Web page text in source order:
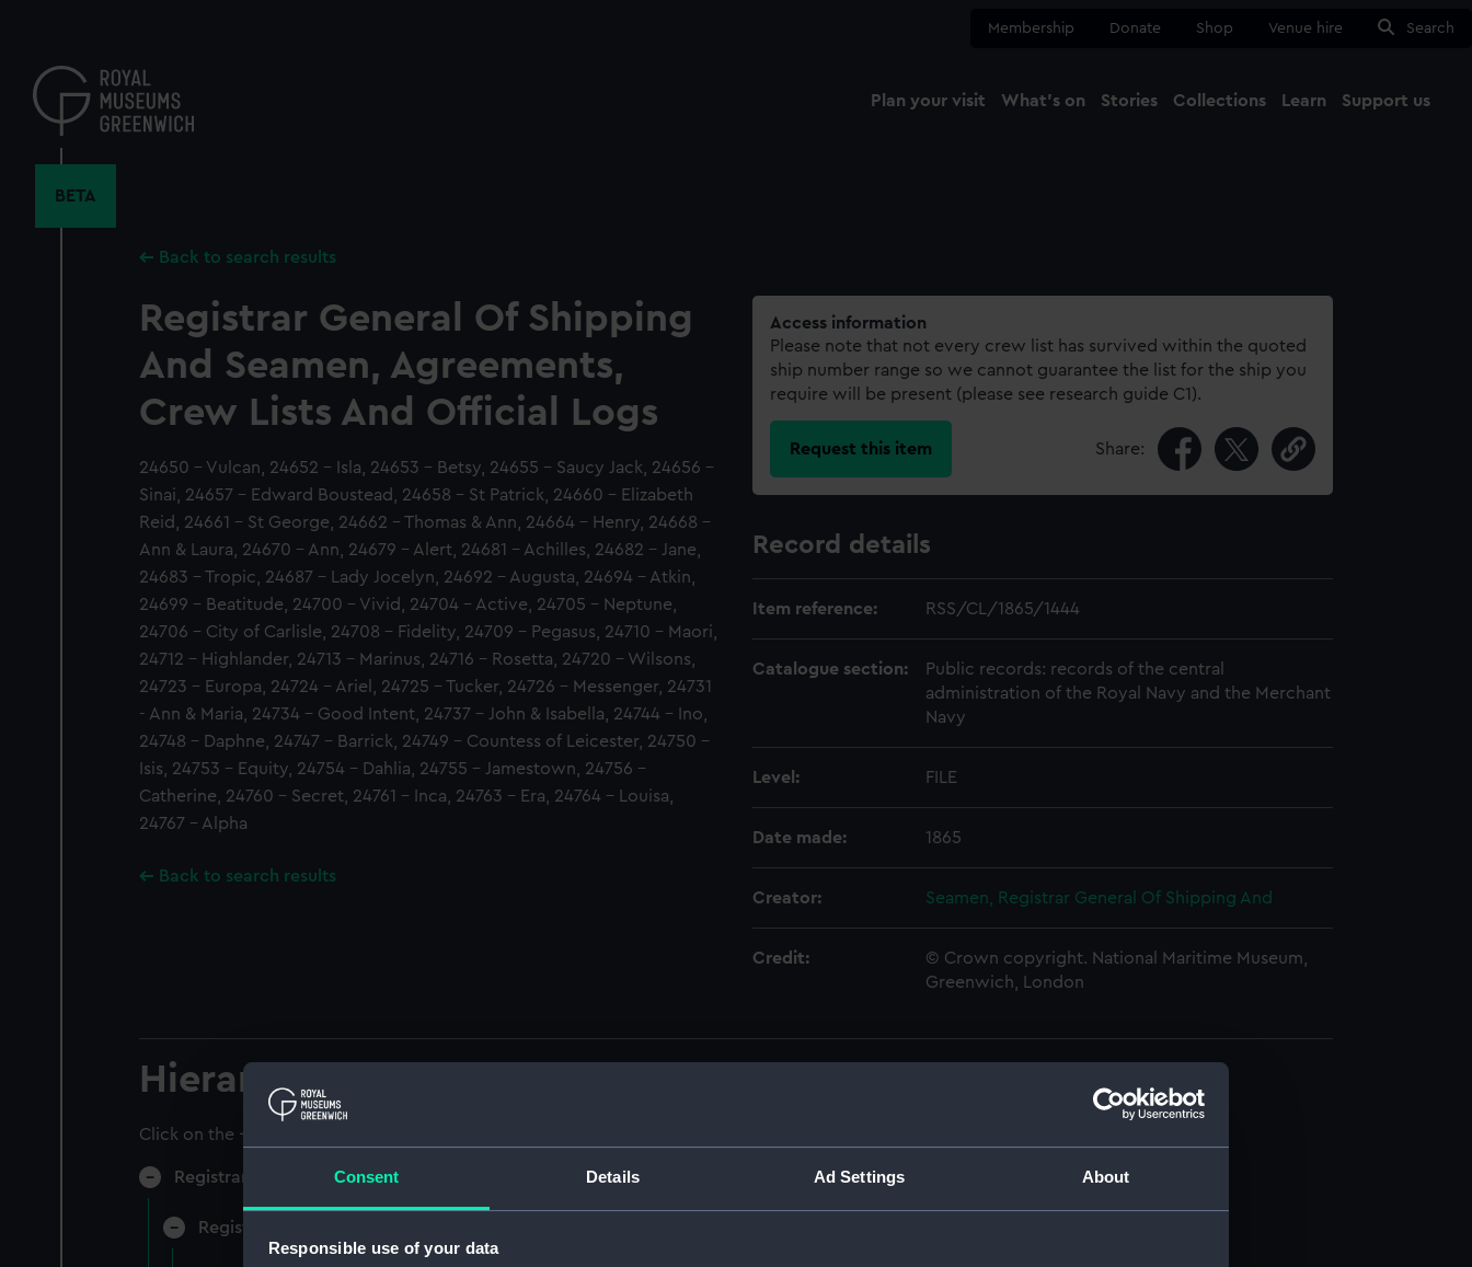
Consent Details Ad Settings About
Responsible use of your data
content
Membership Donate Shop Venue hire Search
Plan your visit What's on Stories Collections Learn Support us
BETA
Back to search results
Registrar General Of Shipping
And Seamen, Agreements,
Crew Lists And Official Logs
24650 - Vulcan, 24652 - Isla, 24653 - Betsy, 24655 - Saucy Jack, 24656 -
Sinai, 24657 - Edward Boustead, 24658 - St Patrick, 24660 - Elizabeth
Reid, 24661 - St George, 24662 - Thomas & Ann, 24664 - Henry, 24668 -
Ann & Laura, 24670 - Ann, 24679 - Alert, 24681 - Achilles, 24682 - Jane,
24683 - Tropic, 24687 - Lady Jocelyn, 24692 - Augusta, 24694 - Atkin,
24699 - Beatitude, 24700 - Vivid, 24704 - Active, 24705 - Neptune,
24706 - City of Carlisle, 24708 - Fidelity, 24709 - Pegasus, 24710 - Maori,
24712 - Highlander, 24713 - Marinus, 24716 - Rosetta, 24720 - Wilsons,
24723 - Europa, 24724 - Ariel, 24725 - Tucker, 24726 - Messenger, 24731
- Ann & Maria, 24734 - Good Intent, 24737 - John & Isabella, 24744 - Ino,
24748 - Daphne, 24747 - Barrick, 24749 - Countess of Leicester, 24750 -
Isis, 24753 - Equity, 24754 - Dahlia, 24755 - Jamestown, 24756 -
Catherine, 24760 - Secret, 24761 - Inca, 24763 - Era, 24764 - Louisa,
24767 - Alpha
Back to search results
Access information
Please note that not every crew list has survived within the quoted
ship number range so we cannot guarantee the list for the ship you
require will be present (please see research guide C1).
Request this item Share:
Record details
Item reference: RSS/CL/1865/1444
Catalogue section:
Public records: records of the central
administration of the Royal Navy and the Merchant
Navy
Level: FILE
Date made: 1865
Creator: Seamen, Registrar General Of Shipping And
Credit:
© Crown copyright. National Maritime Museum,
Greenwich, London
Hierarchy
Click on the + icons to explore more.
Registrar General of Shipping and Seamen (Manuscript) (RSS)
Registrar General of Shipping and Seamen, Agreements, Crew Lists and Official Logs. (Manuscript) (RSS/CL)